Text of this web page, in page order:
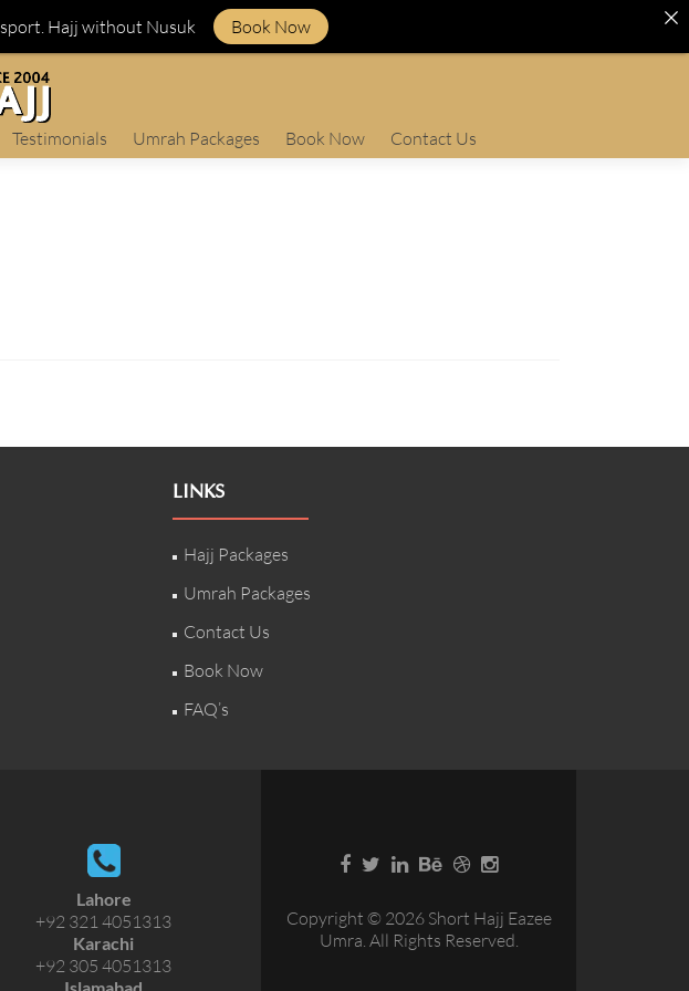
Testimonials Umrah Packages Book Now Contact Us
LINKS
Hajj Packages
Umrah Packages
Contact Us
Book Now
FAQ’s
Lahore
+92 321 4051313
Karachi
+92 305 4051313
Copyright © 2026 Short Hajj Eazee
Umra. All Rights Reserved.
Hajj without Nusuk Book Now